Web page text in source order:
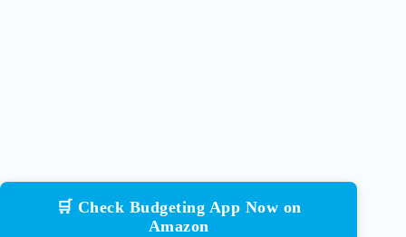
🛒 Check Budgeting App Now on
Amazon